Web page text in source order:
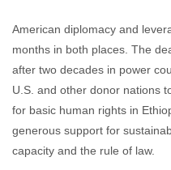
American diplomacy and
months in both places. The
after two decades in power
U.S. and other donor nations
for basic human rights in
generous support for
capacity and the rule of law.